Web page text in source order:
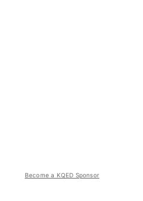
Become a KQED Sponsor